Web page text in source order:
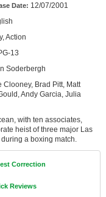
Date: 12/07/2001
Action
13
Soderbergh
Clooney, Brad Pitt, Matt
Andy Garcia, Julia
with ten associates,
heist of three major Las
a boxing match.
Correction
Reviews